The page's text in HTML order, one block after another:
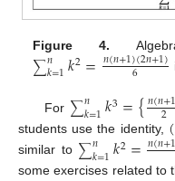
Figure 4.
∑𝑛
𝑘=1𝑘2=𝑛(𝑛+1)(2𝑛+1)
6
For ∑𝑛
𝑘=1𝑘3={𝑛(𝑛+1
2
students use the identity, (
similar to ∑𝑛
𝑘=1𝑘2=𝑛(𝑛+
some exercises related to